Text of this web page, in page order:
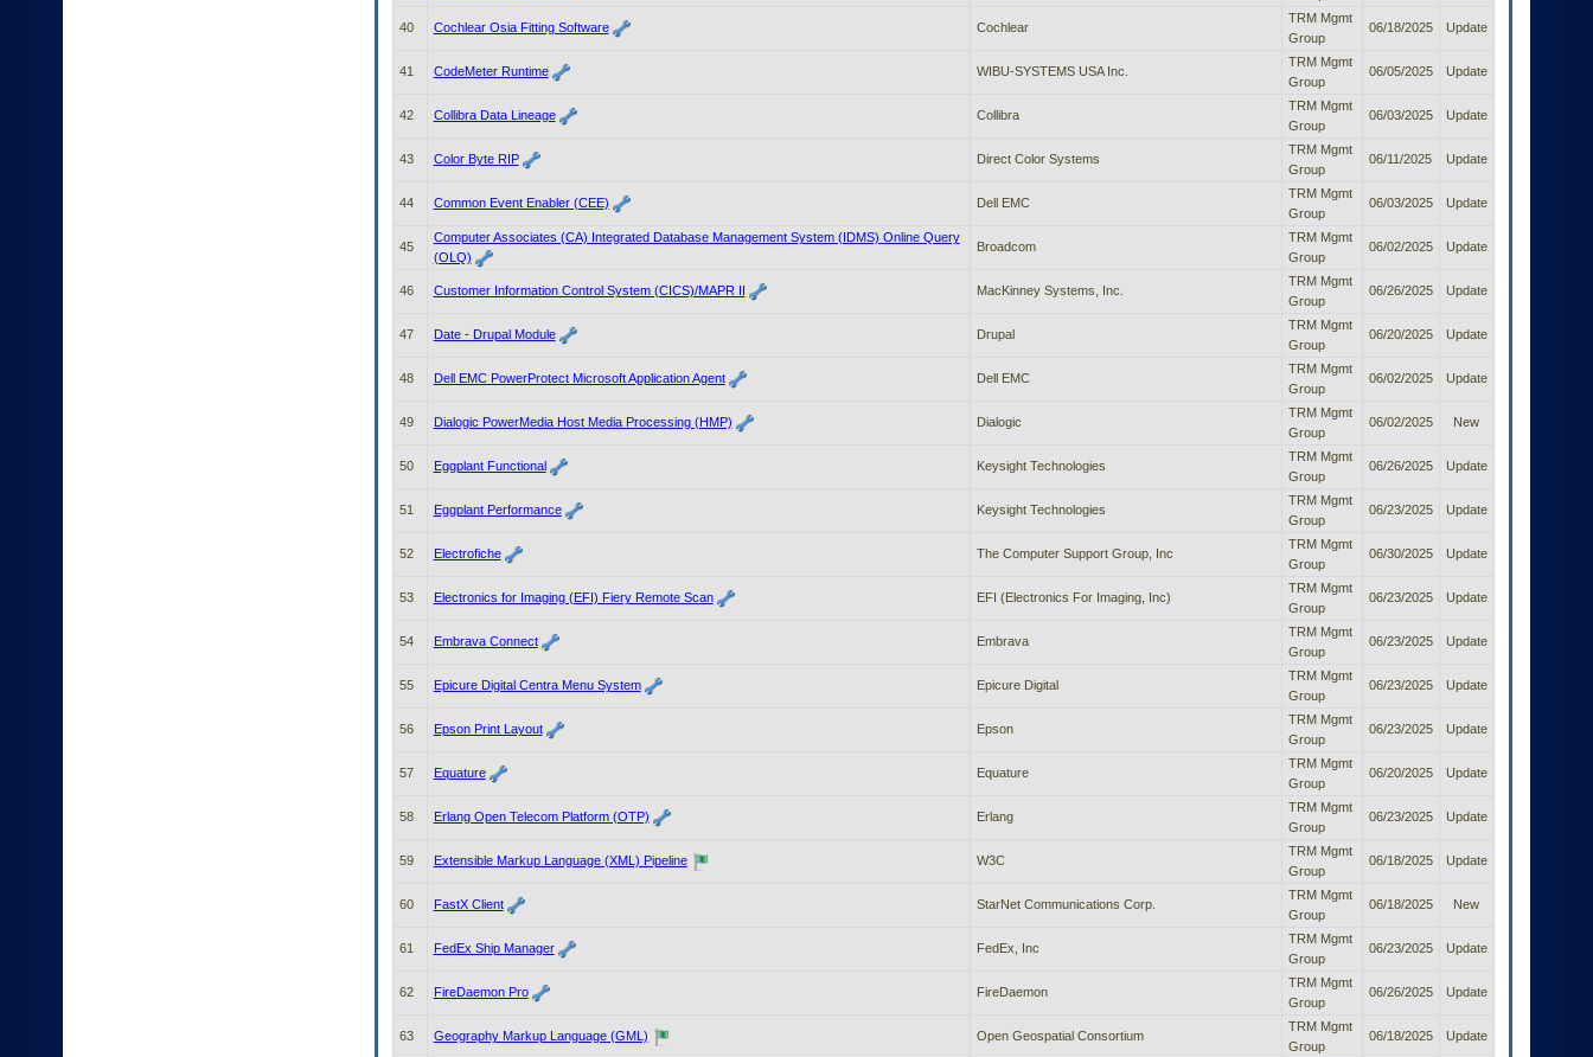
40 Cochlear Osia Fitting Software Cochlear
TRM Mgmt
Group
06/18/2025 Update
41 CodeMeter Runtime WIBU-SYSTEMS USA Inc.
TRM Mgmt
Group
06/05/2025 Update
42 Collibra Data Lineage Collibra
TRM Mgmt
Group
06/03/2025 Update
43 Color Byte RIP Direct Color Systems
TRM Mgmt
Group
06/11/2025 Update
44 Common Event Enabler (CEE) Dell EMC
TRM Mgmt
Group
06/03/2025 Update
45
Computer Associates (CA) Integrated Database Management System (IDMS) Online Query
(OLQ)
Broadcom
TRM Mgmt
Group
06/02/2025 Update
46 Customer Information Control System (CICS)/MAPR II MacKinney Systems, Inc.
TRM Mgmt
Group
06/26/2025 Update
47 Date - Drupal Module Drupal
TRM Mgmt
Group
06/20/2025 Update
48 Dell EMC PowerProtect Microsoft Application Agent Dell EMC
TRM Mgmt
Group
06/02/2025 Update
49 Dialogic PowerMedia Host Media Processing (HMP) Dialogic
TRM Mgmt
Group
06/02/2025 New
50 Eggplant Functional Keysight Technologies
TRM Mgmt
Group
06/26/2025 Update
51 Eggplant Performance Keysight Technologies
TRM Mgmt
Group
06/23/2025 Update
52 Electrofiche The Computer Support Group, Inc
TRM Mgmt
Group
06/30/2025 Update
53 Electronics for Imaging (EFI) Fiery Remote Scan EFI (Electronics For Imaging, Inc)
TRM Mgmt
Group
06/23/2025 Update
54 Embrava Connect Embrava
TRM Mgmt
Group
06/23/2025 Update
55 Epicure Digital Centra Menu System Epicure Digital
TRM Mgmt
Group
06/23/2025 Update
56 Epson Print Layout Epson
TRM Mgmt
Group
06/23/2025 Update
57 Equature Equature
TRM Mgmt
Group
06/20/2025 Update
58 Erlang Open Telecom Platform (OTP) Erlang
TRM Mgmt
Group
06/23/2025 Update
59 Extensible Markup Language (XML) Pipeline W3C
TRM Mgmt
Group
06/18/2025 Update
60 FastX Client StarNet Communications Corp.
TRM Mgmt
Group
06/18/2025 New
61 FedEx Ship Manager FedEx, Inc
TRM Mgmt
Group
06/23/2025 Update
62 FireDaemon Pro FireDaemon
TRM Mgmt
Group
06/26/2025 Update
63 Geography Markup Language (GML) Open Geospatial Consortium
TRM Mgmt
Group
06/18/2025 Update